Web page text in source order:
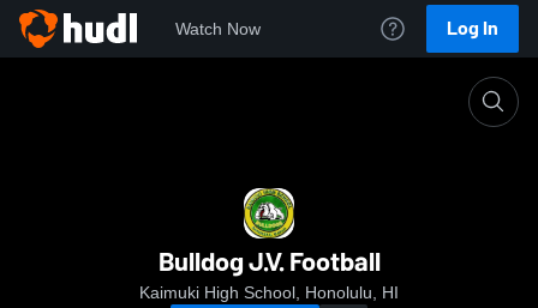
Watch Now Log In
Bulldog J.V. Football
Kaimuki High School, Honolulu, HI